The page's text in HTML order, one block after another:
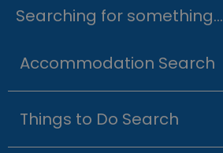
Searching for something...
Accommodation Search
Things to Do Search